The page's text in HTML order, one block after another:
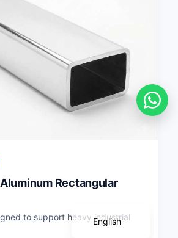
Rectangular
to support heavy industrial
English
Français